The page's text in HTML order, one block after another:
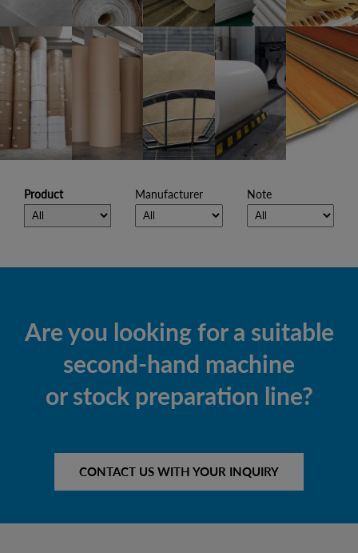
Product Manufacturer Note
Are you looking for a suitable
second-hand machine
or stock preparation line?
CONTACT US WITH YOUR INQUIRY